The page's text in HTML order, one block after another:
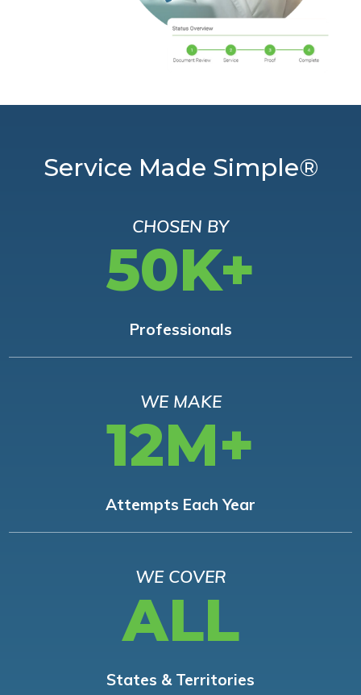
Service Made Simple®
CHOSEN BY
50K+
Professionals
WE MAKE
12M+
Attempts Each Year
WE COVER
ALL
States & Territories